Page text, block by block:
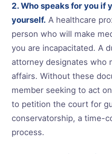
2. Who speaks for you if
yourself. A healthcare
person who will make
you are incapacitated. A
attorney designates who
affairs. Without these
member seeking to act
to petition the court for
conservatorship, a time-
process.